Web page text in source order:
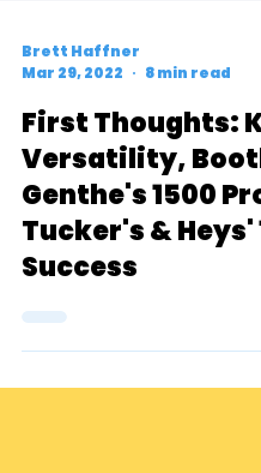
Brett Haffner
Mar 29, 2022
8 min read
First Thoughts:
Versatility,
Genthe's 1500
Tucker's & Heys'